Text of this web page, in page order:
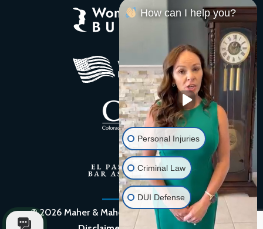
© 2026 Maher & Maher Law, PC. |Privacy Policy |
How can I help you?
Personal Injuries
Criminal Law
DUI Defense